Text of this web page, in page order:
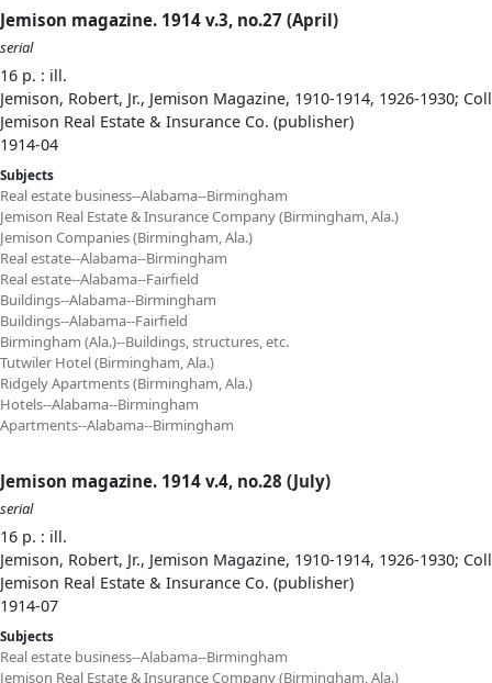
Jemison magazine. 1914 v.3, no.27 (April)
serial
16 p. : ill.
Jemison, Robert, Jr., Jemison Magazine, 1910-1914, 1926-1930;
Jemison Real Estate & Insurance Co. (publisher)
1914-04
Subjects
Real estate business--Alabama--Birmingham
Jemison Real Estate & Insurance Company (Birmingham, Ala.)
Jemison Companies (Birmingham, Ala.)
Real estate--Alabama--Birmingham
Real estate--Alabama--Fairfield
Buildings--Alabama--Birmingham
Buildings--Alabama--Fairfield
Birmingham (Ala.)--Buildings, structures, etc.
Tutwiler Hotel (Birmingham, Ala.)
Ridgely Apartments (Birmingham, Ala.)
Hotels--Alabama--Birmingham
Apartments--Alabama--Birmingham
Jemison magazine. 1914 v.4, no.28 (July)
serial
16 p. : ill.
Jemison, Robert, Jr., Jemison Magazine, 1910-1914, 1926-1930;
Jemison Real Estate & Insurance Co. (publisher)
1914-07
Subjects
Real estate business--Alabama--Birmingham
Jemison Real Estate & Insurance Company (Birmingham, Ala.)